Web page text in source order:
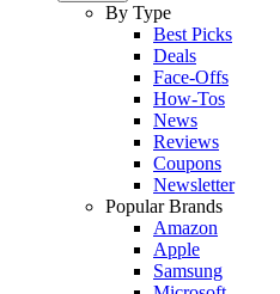
By Type
Best Picks
Deals
Face-Offs
How-Tos
News
Reviews
Coupons
Newsletter
Popular Brands
Amazon
Apple
Samsung